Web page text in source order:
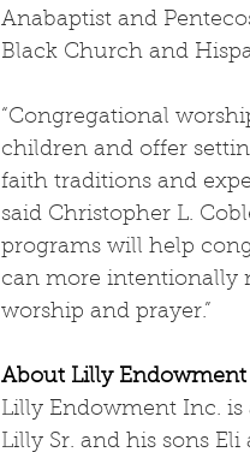
Anabaptist and
Black Church and
“Congregational
children and offer
faith traditions and
said Christopher L.
programs will help
can more intentionally
worship and prayer.”
About Lilly Endowment
Lilly Endowment Inc. is
Lilly Sr. and his sons